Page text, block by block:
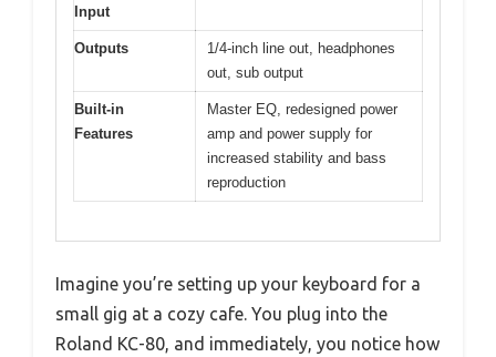
Input
Outputs
1/4-inch line out, headphones
out, sub output
Built-in
Features
Master EQ, redesigned power
amp and power supply for
increased stability and bass
reproduction
Imagine you’re setting up your keyboard for a
small gig at a cozy cafe. You plug into the
Roland KC-80, and immediately, you notice how